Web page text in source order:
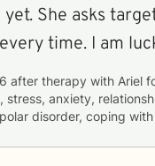
She asks
time. I am
after therapy with Ariel
stress, anxiety,
disorder, coping